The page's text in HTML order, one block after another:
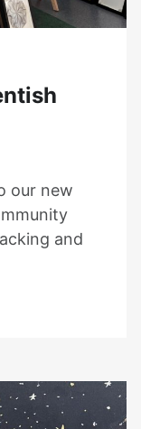
our new
and